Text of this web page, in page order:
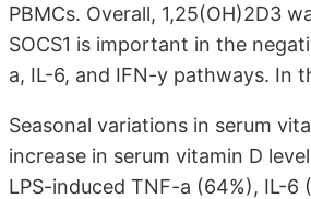
PBMCs. Overall, 1,25(OH)2D3
SOCS1 is important in the
a, IL-6, and IFN-y pathways. In
Seasonal variations in serum
increase in serum vitamin D
LPS-induced TNF-a (64%), IL-6